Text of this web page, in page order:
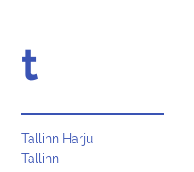
t
Tallinn Harju
Tallinn